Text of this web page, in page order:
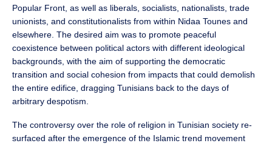
Popular Front, as well as liberals, socialists, nationalists, trade
unionists, and constitutionalists from within Nidaa Tounes and
elsewhere. The desired aim was to promote peaceful
coexistence between political actors with different ideological
backgrounds, with the aim of supporting the democratic
transition and social cohesion from impacts that could demolish
the entire edifice, dragging Tunisians back to the days of
arbitrary despotism.
The controversy over the role of religion in Tunisian society re-
surfaced after the emergence of the Islamic trend movement